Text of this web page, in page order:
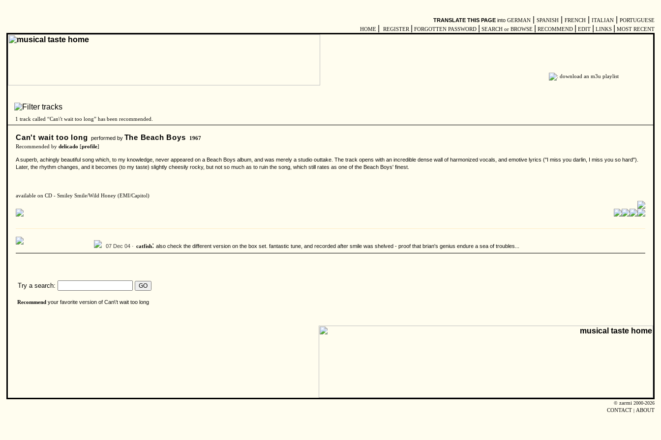
TRANSLATE THIS PAGE into GERMAN SPANISH FRENCH ITALIAN
PORTUGUESE
HOME
REGISTER FORGOTTEN PASSWORD SEARCH or BROWSE RECOMMEND EDIT LINKS MOST RECENT
1 track called “Can\'t wait too long” has been recommended.
Can't wait too long performed by The Beach Boys
1967
Recommended by delicado [profile]
A superb, achingly beautiful song which, to my knowledge, never appeared on a Beach Boys album, and was merely a studio outtake. The track opens with an incredible dense wall of harmonized vocals, and emotive lyrics ("I miss you darlin, I miss you so hard").
Later, the rhythm changes, and it becomes (to my taste) slightly cheesily rocky, but not so much as to ruin the song, which still rates as one of the Beach Boys' finest.
available on CD - Smiley Smile/Wild Honey (EMI/Capitol)
07 Dec 04 · catfish: also check the different version on the box set. fantastic tune, and recorded after smile was shelved - proof that brian's genius endure a sea of troubles...
Try a search:
Recommend your favorite version of Can\'t wait too long
© zarmi 2000-2026
CONTACT | ABOUT